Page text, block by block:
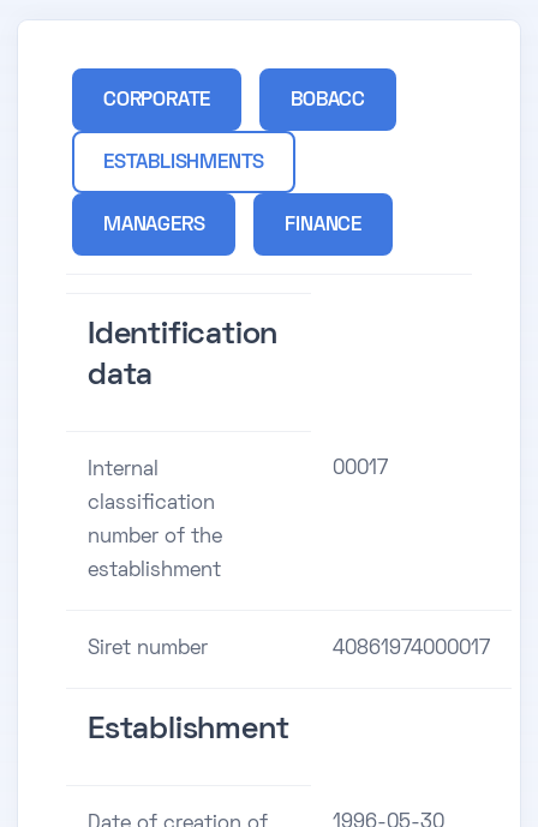
CORPORATE BOBACC
ESTABLISHMENTS
MANAGERS FINANCE
Identification
data
Internal
classification
number of the
establishment
00017
Siret number 40861974000017
Establishment